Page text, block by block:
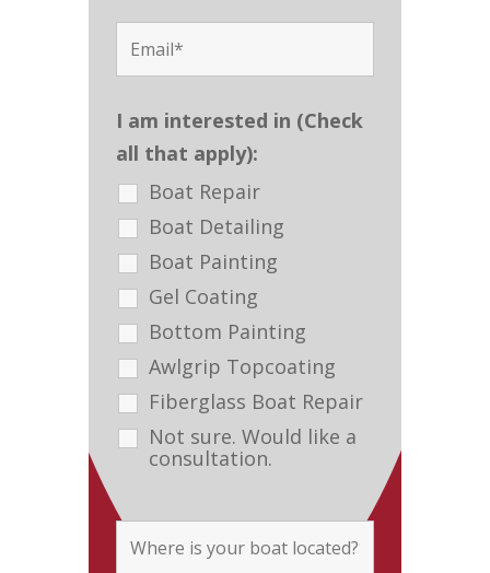
I am interested in (Check
all that apply):
Boat Repair
Boat Detailing
Boat Painting
Gel Coating
Bottom Painting
Awlgrip Topcoating
Fiberglass Boat Repair
Not sure. Would like a
consultation.